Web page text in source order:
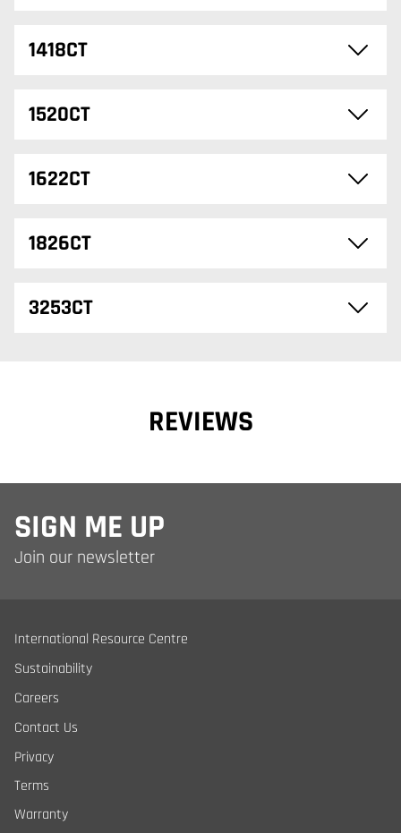
1418CT
1520CT
1622CT
1826CT
3253CT
REVIEWS
SIGN ME UP
Join our newsletter
International Resource Centre
Sustainability
Careers
Contact Us
Privacy
Terms
Warranty